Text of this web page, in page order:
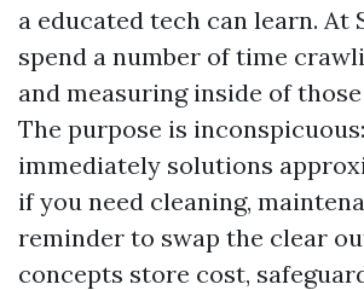
a educated tech can learn. At
spend a number of time
and measuring inside of
The purpose is
immediately solutions
if you need cleaning,
reminder to swap the clear
concepts store cost,